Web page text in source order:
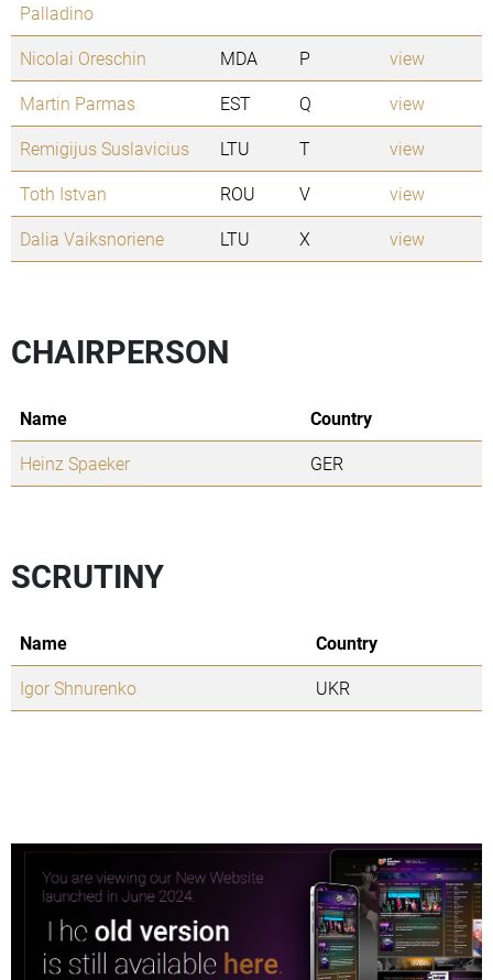
Palladino
Nicolai Oreschin MDA P
view
Martin Parmas
EST Q
view
Remigijus Suslavicius
LTU T
view
Toth Istvan
ROU V
view
Dalia Vaiksnoriene
LTU X view
CHAIRPERSON
Name
Country
Heinz Spaeker
GER
SCRUTINY
Name
Country
Igor Shnurenko
UKR